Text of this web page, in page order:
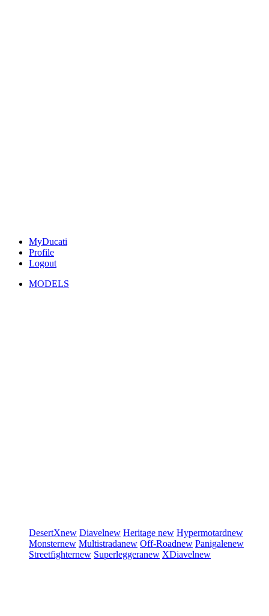
MyDucati
Profile
Logout
MODELS
DesertXnew Diavelnew Heritage new Hypermotardnew
Monsternew Multistradanew Off-Roadnew Panigalenew
Streetfighternew Superleggeranew XDiavelnew